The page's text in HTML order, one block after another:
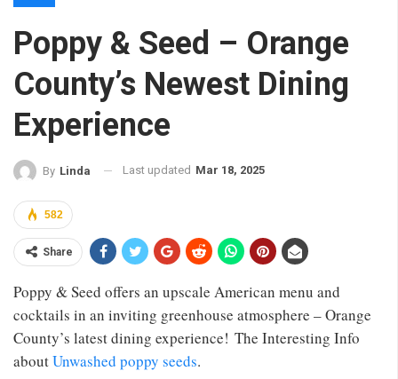
Poppy & Seed – Orange
County’s Newest Dining
Experience
By Linda Last updated Mar 18, 2025
582
Share
Poppy & Seed offers an upscale American menu and
cocktails in an inviting greenhouse atmosphere – Orange
County’s latest dining experience! The Interesting Info
aboutUnwashed poppy seeds.